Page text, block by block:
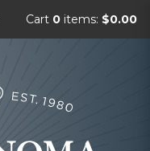
Cart 0 items: $0.00